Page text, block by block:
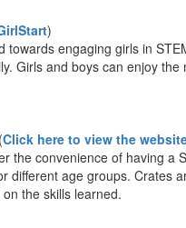
)
engaging girls in
Girls and boys can enjoy the
Click here to view the
the convenience of having a
different age groups. Crates
the skills learned.